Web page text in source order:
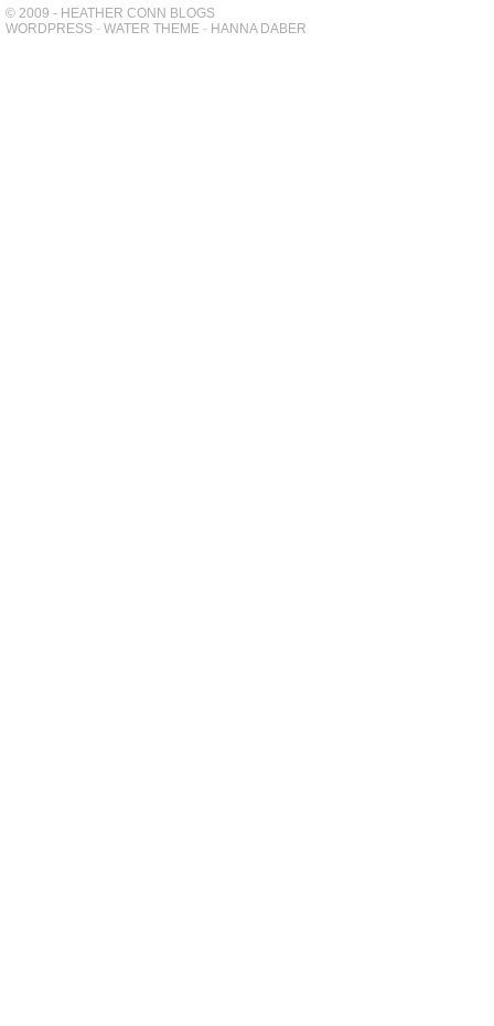
© 2009 - HEATHER CONN BLOGS
WORDPRESS - WATER THEME - HANNA DABER